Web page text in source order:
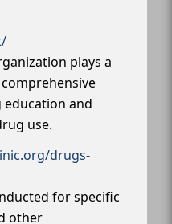
plays a
and
use.
drugs-
for specific
other